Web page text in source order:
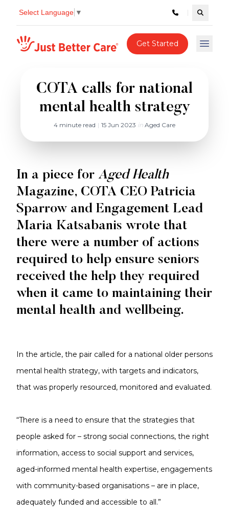
Select Language ▼ Search
Just better care Get Started Open
COTA calls for national
mental health strategy
4 minute read | 15 Jun 2023 in Aged Care
In a piece for Aged Health
Magazine, COTA CEO Patricia
Sparrow and Engagement Lead
Maria Katsabanis wrote that
there were a number of actions
required to help ensure seniors
received the help they required
when it came to maintaining their
mental health and wellbeing.
In the article, the pair called for a national older persons
mental health strategy, with targets and indicators,
that was properly resourced, monitored and evaluated.
“There is a need to ensure that the strategies that
people asked for – strong social connections, the right
information, access to social support and services,
aged-informed mental health expertise, engagements
with community-based organisations – are in place,
adequately funded and accessible to all.”